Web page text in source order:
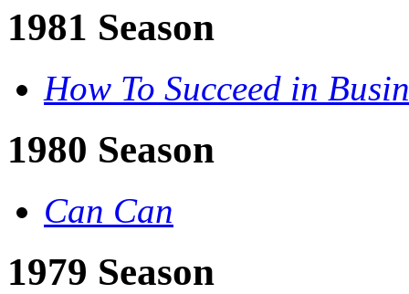
1981 Season
How To Succeed in
1980 Season
Can Can
1979 Season